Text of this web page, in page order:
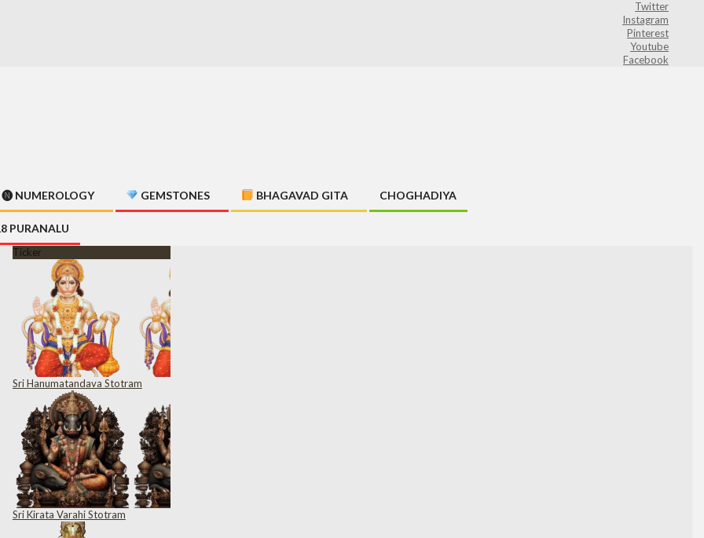
Twitter
Instagram
Pinterest
Youtube
Facebook
🅝 NUMEROLOGY GEMSTONES BHAGAVAD GITA CHOGHADIYA
PURANALU
Ticker
Sri Hanumatandava Stotram
Sri Kirata Varahi Stotram